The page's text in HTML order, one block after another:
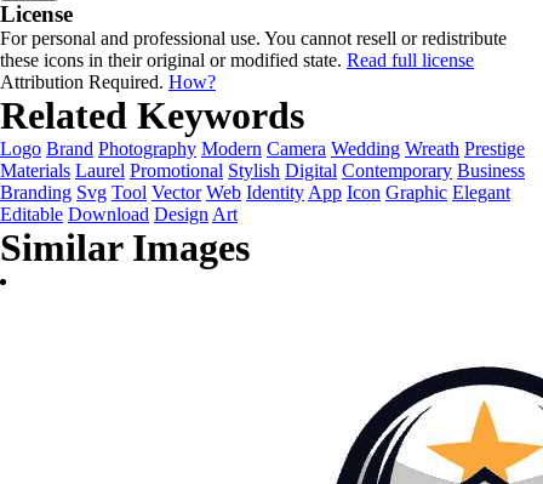
License
For personal and professional use. You cannot resell or redistribute
these icons in their original or modified state. Read full license
Attribution Required. How?
Related Keywords
Logo Brand Photography Modern Camera Wedding Wreath Prestige
Materials Laurel Promotional Stylish Digital Contemporary Business
Branding Svg Tool Vector Web Identity App Icon Graphic Elegant
Editable Download Design Art
Similar Images